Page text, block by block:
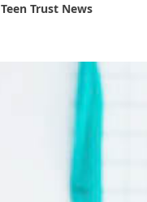
Teen Trust News